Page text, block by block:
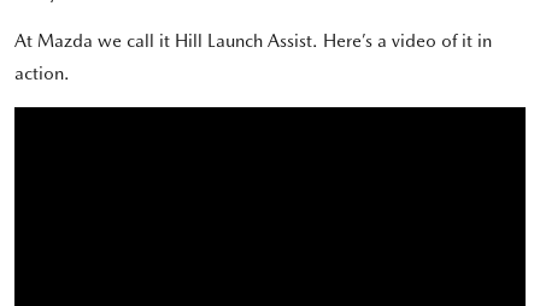
At Mazda we call it Hill Launch Assist. Here’s a video of it in
action.